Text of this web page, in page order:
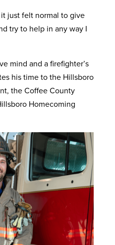
just felt normal to give
try to help in any way I
mind and a firefighter’s
his time to the Hillsboro
the Coffee County
Homecoming